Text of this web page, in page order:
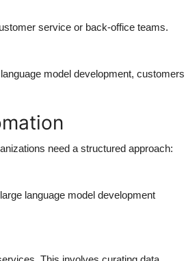
service or back-office teams.
model development, customers
need a structured approach:
language model development